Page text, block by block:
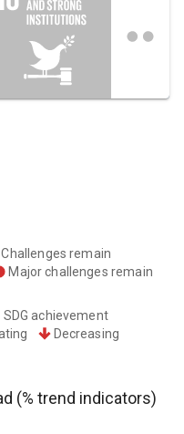
Challenges remain
Major challenges remain
achievement
Decreasing
(% trend indicators)